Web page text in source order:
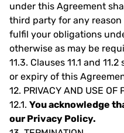
under this Agreement
third party for any
fulfil your obligations
otherwise as may be
11.3. Clauses 11.1 and
or expiry of this
12. PRIVACY AND USE OF
12.1. You acknowledge
our Privacy Policy.